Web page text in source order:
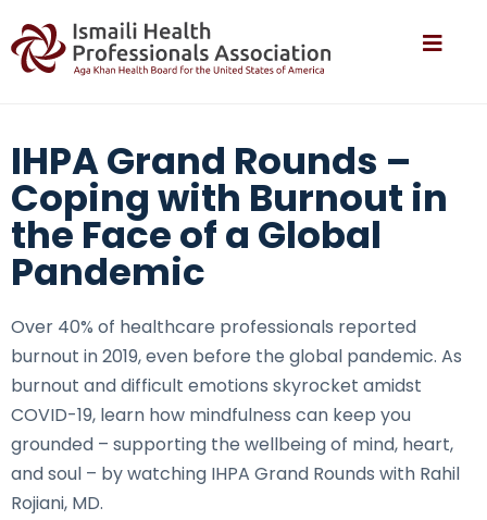
IHPA Grand Rounds –
Coping with Burnout in
the Face of a Global
Pandemic
Over 40% of healthcare professionals reported
burnout in 2019, even before the global pandemic. As
burnout and difficult emotions skyrocket amidst
COVID-19, learn how mindfulness can keep you
grounded – supporting the wellbeing of mind, heart,
and soul – by watching IHPA Grand Rounds with Rahil
Rojiani, MD.